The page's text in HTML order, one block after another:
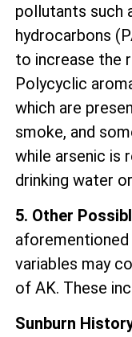
pollutants such
hydrocarbons
to increase the
Polycyclic
which are
smoke, and
while arsenic is
drinking water
5. Other
variables may
of AK. These
Sunburn